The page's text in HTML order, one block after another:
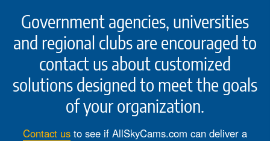
Government agencies, universities
and regional clubs are encouraged to
contact us about customized
solutions designed to meet the goals
of your organization.
Contact us to see if AllSkyCams.com can deliver a